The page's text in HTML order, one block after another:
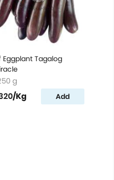
Eggplant Tagalog
g
/Kg Add